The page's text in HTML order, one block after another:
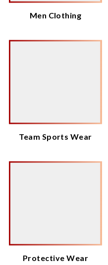
Men Clothing
Team Sports Wear
Protective Wear